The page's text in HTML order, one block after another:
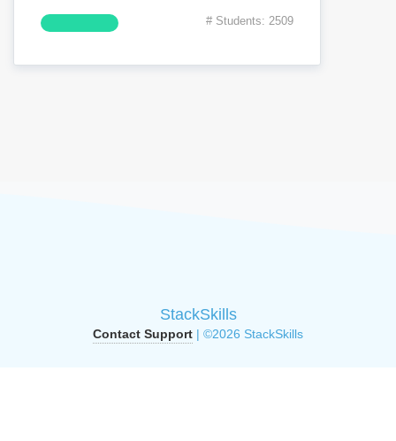
# Students: 2509
StackSkills
Contact Support | ©2026 StackSkills